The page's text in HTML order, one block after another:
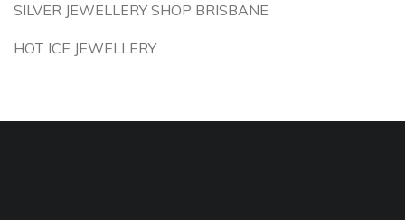
SILVER JEWELLERY SHOP BRISBANE
HOT ICE JEWELLERY